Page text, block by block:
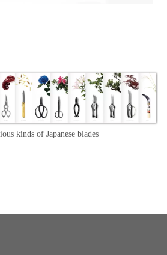
kinds of Japanese blades